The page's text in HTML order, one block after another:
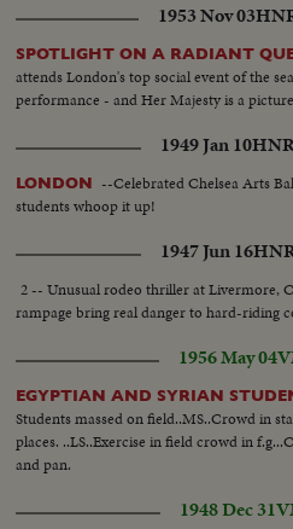
1953 Nov 03
SPOTLIGHT ON A RADIANT
attends London's top social event of the
performance - and Her Majesty is a
1949 Jan 10
LONDON --Celebrated Chelsea Arts
students whoop it up!
1947 Jun 16
2 -- Unusual rodeo thriller at Livermore,
rampage bring real danger to hard-riding
1956 May 04
EGYPTIAN AND SYRIAN
Students massed on field..MS..Crowd in
places. ..LS..Exercise in field crowd in
and pan.
1948 Dec 31